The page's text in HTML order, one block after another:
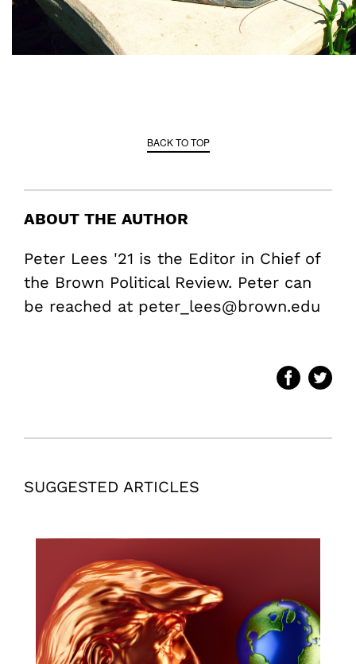
BACK TO TOP
ABOUT THE AUTHOR
Peter Lees '21 is the Editor in Chief of
the Brown Political Review. Peter can
be reached at peter_lees@brown.edu
SUGGESTED ARTICLES